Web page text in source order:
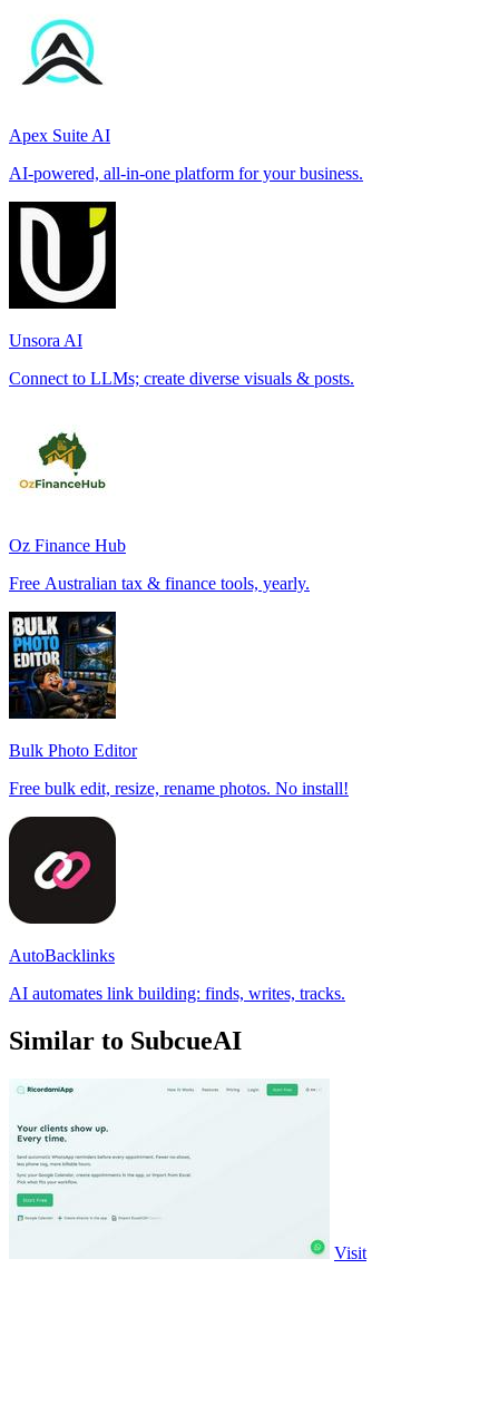
Apex Suite AI
AI-powered, all-in-one platform for your business.
Unsora AI
Connect to LLMs; create diverse visuals & posts.
Oz Finance Hub
Free Australian tax & finance tools, yearly.
Bulk Photo Editor
Free bulk edit, resize, rename photos. No install!
AutoBacklinks
AI automates link building: finds, writes, tracks.
Similar to SubcueAI
Visit